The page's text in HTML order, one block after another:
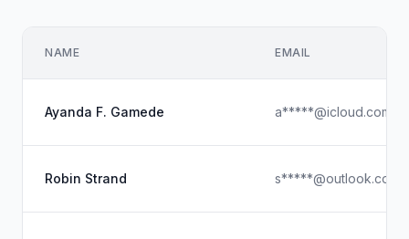
NAME EMAIL
Ayanda F. Gamede a*****@icloud.com
Robin Strand s*****@outlook.com